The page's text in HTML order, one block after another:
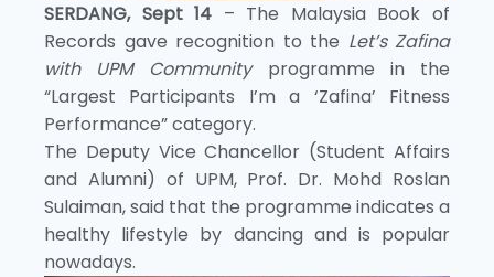
SERDANG, Sept 14 – The Malaysia Book of
Records gave recognition to the Let’s Zafina
with UPM Communityprogramme in the
“Largest Participants I’m a ‘Zafina’ Fitness
Performance” category.
The Deputy Vice Chancellor (Student Affairs
and Alumni) of UPM, Prof. Dr. Mohd Roslan
Sulaiman, said that the programme indicates a
healthy lifestyle by dancing and is popular
nowadays.